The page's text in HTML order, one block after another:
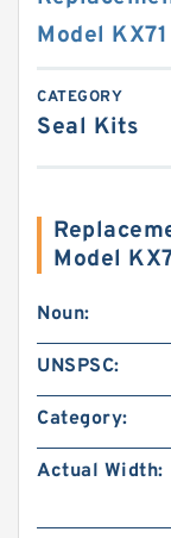
Model KX71
CATEGORY
Seal Kits
Model
Noun:
UNSPSC:
Category:
Actual Width: